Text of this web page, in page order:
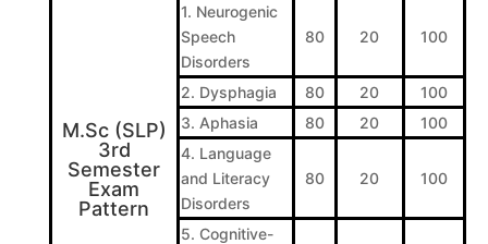
M.Sc (SLP)
3rd
Semester
Exam
Pattern
1. Neurogenic
Speech
Disorders
80 20 100
2. Dysphagia 80 20
100
3. Aphasia
80 20
100
4. Language
and Literacy
Disorders
80 20 100
5. Cognitive-